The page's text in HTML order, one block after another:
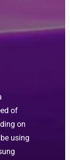
of
on
using